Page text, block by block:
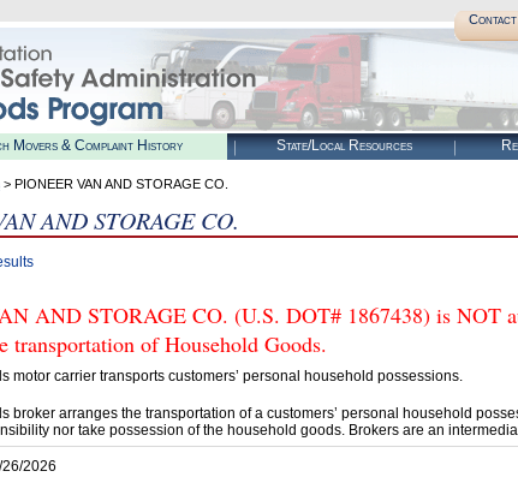
Contact
Movers & Complaint History State/Local Resources
> PIONEER VAN AND STORAGE CO.
AND STORAGE CO.
AND STORAGE CO. (U.S. DOT# 1867438) is NOT
transportation of Household Goods.
motor carrier transports customers’ personal household possessions.
broker arranges the transportation of a customers’ personal household
nor take possession of the household goods. Brokers are an
2026